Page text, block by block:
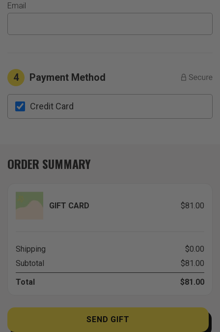
Email
4 Payment Method
Credit Card
ORDER SUMMARY
GIFT CARD $81.00
Shipping
$0.00
Subtotal
$81.00
Total
$81.00
SEND GIFT